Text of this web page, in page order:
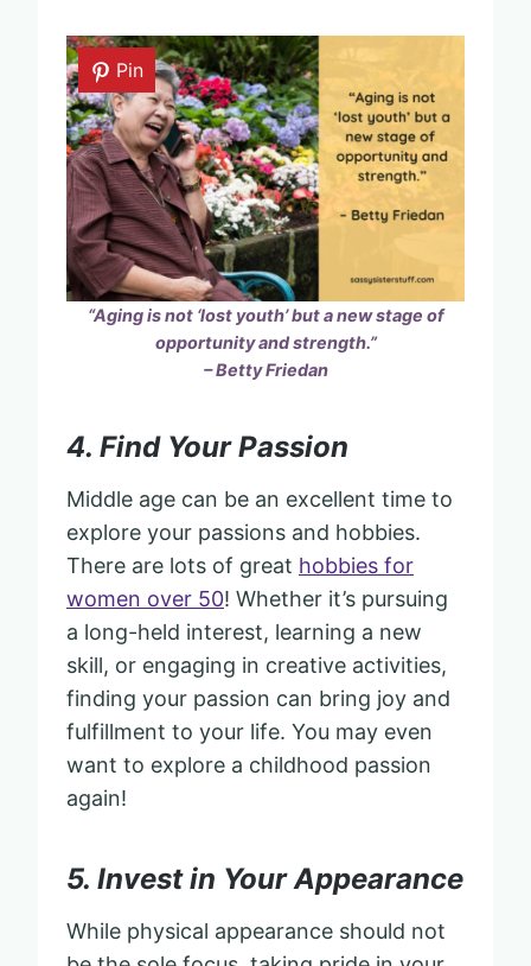
Pin
“Aging is not ‘lost youth’ but a new stage of
opportunity and strength.”
– Betty Friedan
4. Find Your Passion
Middle age can be an excellent time to
explore your passions and hobbies.
There are lots of great hobbies for
women over 50! Whether it’s pursuing
a long-held interest, learning a new
skill, or engaging in creative activities,
finding your passion can bring joy and
fulfillment to your life. You may even
want to explore a childhood passion
again!
5. Invest in Your Appearance
While physical appearance should not